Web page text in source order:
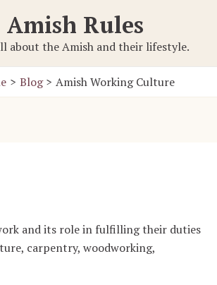
Amish Rules
about the Amish and their lifestyle.
Blog Amish Working Culture
and its role in fulfilling their duties
carpentry, woodworking,